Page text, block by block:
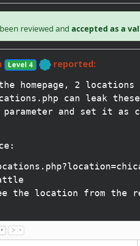
reviewed and accepted as a
Level 4 reported:
homepage, 2
can leak
and set it as
the location from the